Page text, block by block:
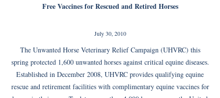
Free Vaccines for Rescued and Retired Horses
July 30, 2010
The Unwanted Horse Veterinary Relief Campaign (UHVRC) this
spring protected 1,600 unwanted horses against critical equine diseases.
Established in December 2008, UHVRC provides qualifying equine
rescue and retirement facilities with complimentary equine vaccines for